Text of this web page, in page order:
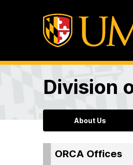
Division
About Us
ORCA Offices